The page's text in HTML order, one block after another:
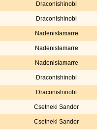
Draconishinobi
Draconishinobi
Nadenislamarre
Nadenislamarre
Nadenislamarre
Draconishinobi
Draconishinobi
Csetneki Sandor
Csetneki Sandor